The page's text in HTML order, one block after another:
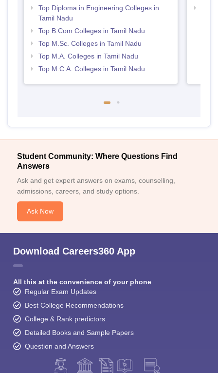
Top Diploma in Engineering Colleges in
Tamil Nadu
Top B.Com Colleges in Tamil Nadu
Top M.Sc. Colleges in Tamil Nadu
Top M.A. Colleges in Tamil Nadu
Top M.C.A. Colleges in Tamil Nadu
Student Community: Where Questions Find
Answers
Ask and get expert answers on exams, counselling,
admissions, careers, and study options.
Ask Now
Download Careers360 App
All this at the convenience of your phone
Regular Exam Updates
Best College Recommendations
College & Rank predictors
Detailed Books and Sample Papers
Question and Answers